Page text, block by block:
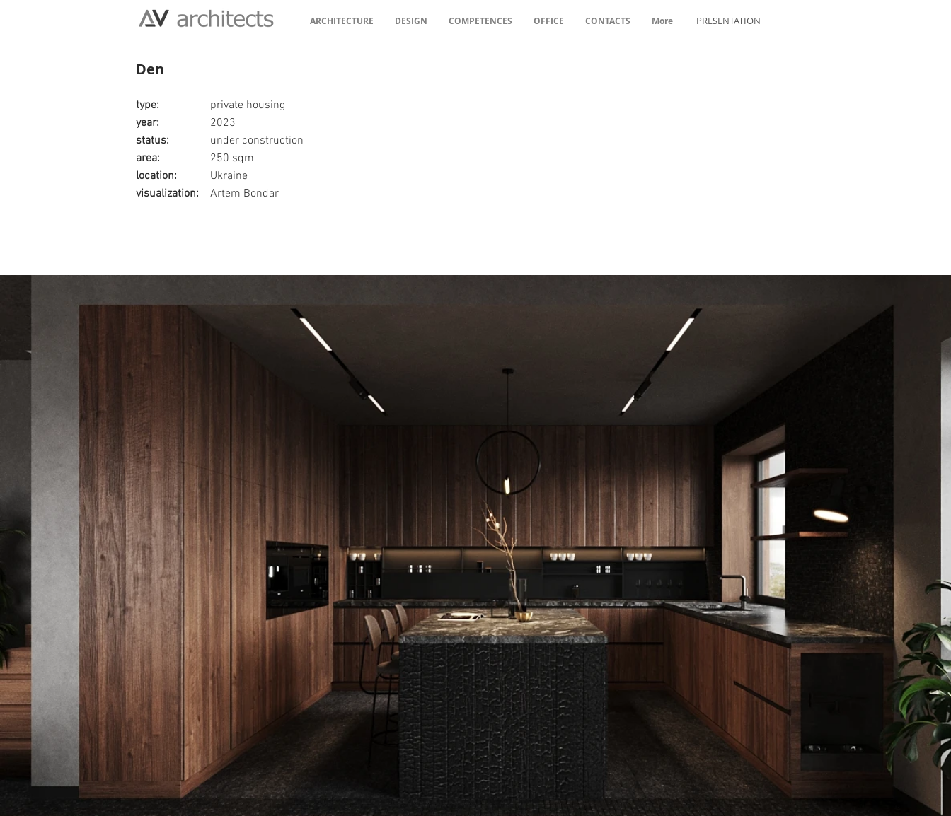
ARCHITECTURE DESIGN COMPETENCES OFFICE CONTACTS More PRESENTATION
Den
type:
year:
status:
area:
location:
visualization:
private housing
2023
under construction
250 sqm
Ukraine
Artem Bondar